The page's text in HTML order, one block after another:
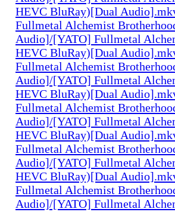
HEVC BluRay)[Dual
Fullmetal Alchemist
Audio]/[YATO] Fullmetal
HEVC BluRay)[Dual
Fullmetal Alchemist
Audio]/[YATO] Fullmetal
HEVC BluRay)[Dual
Fullmetal Alchemist
Audio]/[YATO] Fullmetal
HEVC BluRay)[Dual
Fullmetal Alchemist
Audio]/[YATO] Fullmetal
HEVC BluRay)[Dual
Fullmetal Alchemist
Audio]/[YATO] Fullmetal